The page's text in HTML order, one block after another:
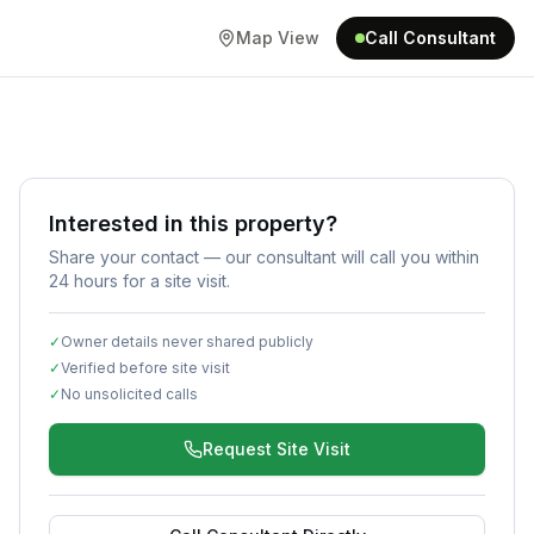
Map View Call Consultant
Interested in this property?
Share your contact — our consultant will call you within
24 hours for a site visit.
✓ Owner details never shared publicly
✓Verified before site visit
✓ No unsolicited calls
Request Site Visit